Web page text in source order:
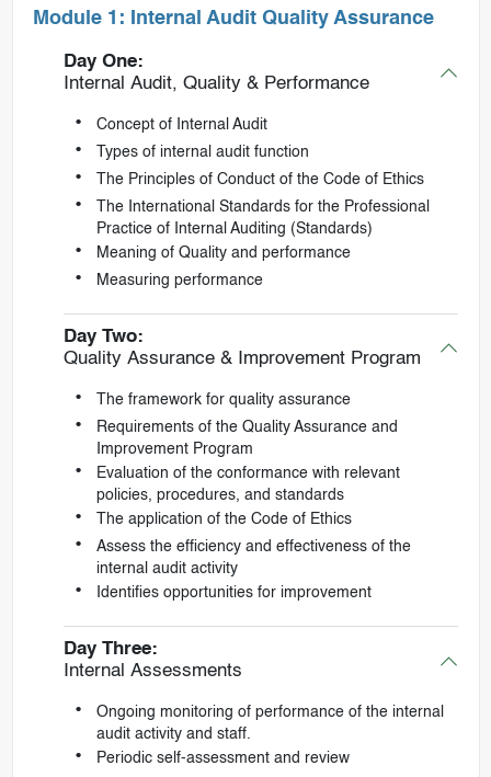
Module 1: Internal Audit Quality Assurance
Day One:
Internal Audit, Quality & Performance
Concept of Internal Audit
Types of internal audit function
The Principles of Conduct of the Code of Ethics
The International Standards for the Professional
Practice of Internal Auditing (Standards)
Meaning of Quality and performance
Measuring performance
Day Two:
Quality Assurance & Improvement Program
The framework for quality assurance
Requirements of the Quality Assurance and
Improvement Program
Evaluation of the conformance with relevant
policies, procedures, and standards
The application of the Code of Ethics
Assess the efficiency and effectiveness of the
internal audit activity
Identifies opportunities for improvement
Day Three:
Internal Assessments
Ongoing monitoring of performance of the internal
audit activity and staff.
Periodic self-assessment and review